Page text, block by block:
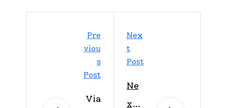
Pre
Viou
S
Post
Via
Nex
T
Post
Ne
xt